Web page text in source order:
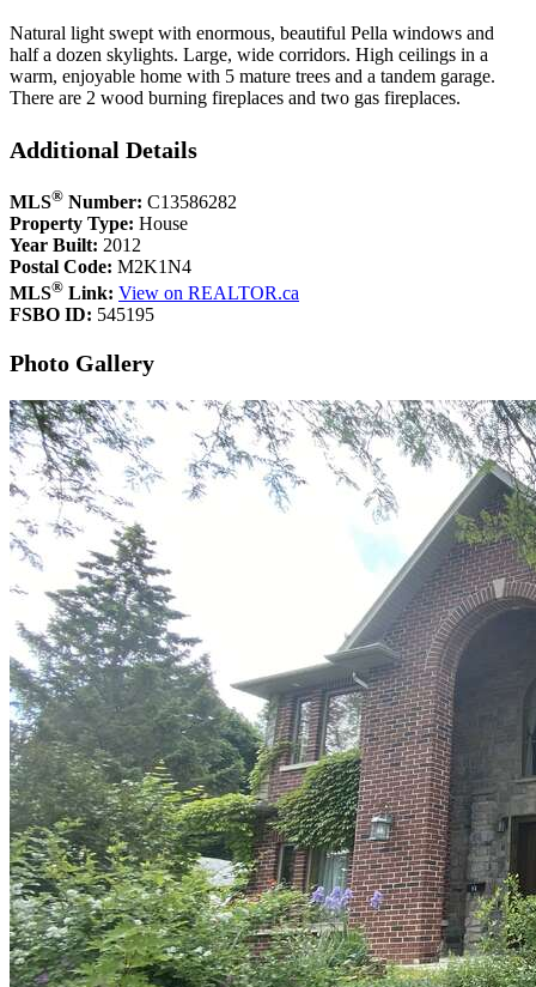
Natural light swept with enormous, beautiful Pella windows and
half a dozen skylights. Large, wide corridors. High ceilings in a
warm, enjoyable home with 5 mature trees and a tandem garage.
There are 2 wood burning fireplaces and two gas fireplaces.
Additional Details
MLS® Number: C13586282
Property Type: House
Year Built: 2012
Postal Code: M2K1N4
MLS® Link: View on REALTOR.ca
FSBO ID: 545195
Photo Gallery